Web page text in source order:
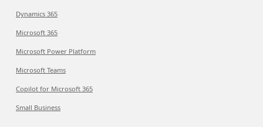
Dynamics 365
Microsoft 365
Microsoft Power Platform
Microsoft Teams
Copilot for Microsoft 365
Small Business